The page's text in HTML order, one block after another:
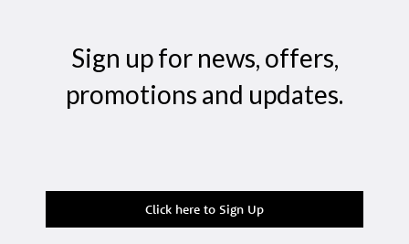
Sign up for news, offers,
promotions and updates.
Click here to Sign Up